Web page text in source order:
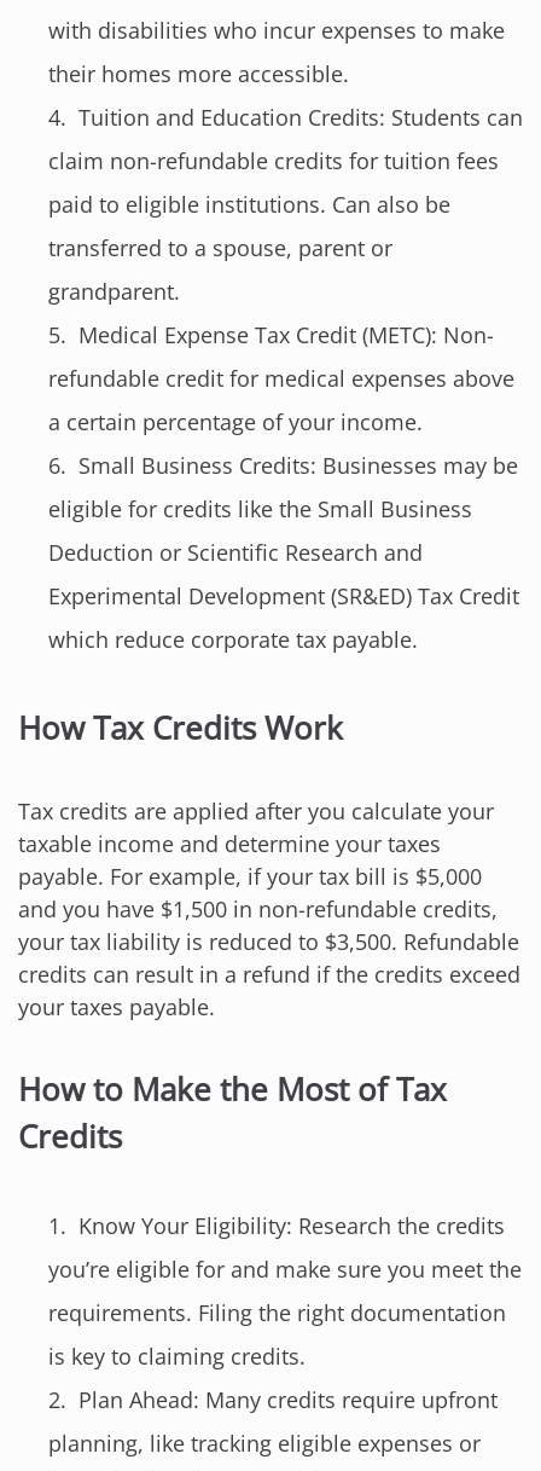
with disabilities who incur expenses to make
their homes more accessible.
Tuition and Education Credits: Students can
claim non-refundable credits for tuition fees
paid to eligible institutions. Can also be
transferred to a spouse, parent or
grandparent.
Medical Expense Tax Credit (METC): Non-
refundable credit for medical expenses above
a certain percentage of your income.
Small Business Credits: Businesses may be
eligible for credits like the Small Business
Deduction or Scientific Research and
Experimental Development (SR&ED) Tax Credit
which reduce corporate tax payable.
How Tax Credits Work
Tax credits are applied after you calculate your
taxable income and determine your taxes
payable. For example, if your tax bill is $5,000
and you have $1,500 in non-refundable credits,
your tax liability is reduced to $3,500. Refundable
credits can result in a refund if the credits exceed
your taxes payable.
How to Make the Most of Tax
Credits
Know Your Eligibility: Research the credits
you’re eligible for and make sure you meet the
requirements. Filing the right documentation
is key to claiming credits.
Plan Ahead: Many credits require upfront
planning, like tracking eligible expenses or